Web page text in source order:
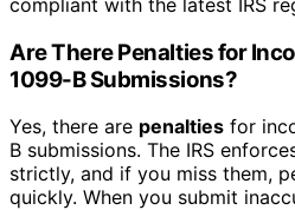
Are There Penalties for
1099-B Submissions?
Yes, there are penalties for
B submissions. The IRS
strictly, and if you miss them,
quickly. When you submit